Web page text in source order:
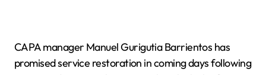
CAPA manager Manuel Gurigutia Barrientos has
promised service restoration in coming days following